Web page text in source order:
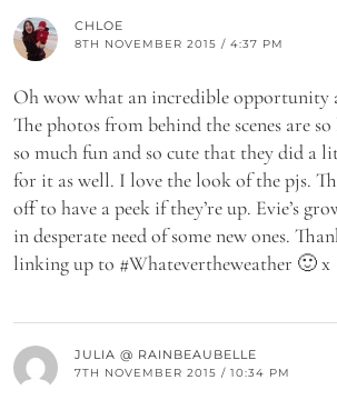
CHLOE
8TH NOVEMBER 2015 / 4:37 PM
Oh wow what an incredible opportunity
The photos from behind the scenes are
so much fun and so cute that they did a
for it as well. I love the look of the pjs.
off to have a peek if they’re up. Evie’s
in desperate need of some new ones.
linking up to #Whatevertheweather 🙂 x
JULIA @ RAINBEAUBELLE
7TH NOVEMBER 2015 / 10:34 PM